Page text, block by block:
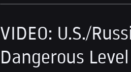
VIDEO: U.S./
Dangerous